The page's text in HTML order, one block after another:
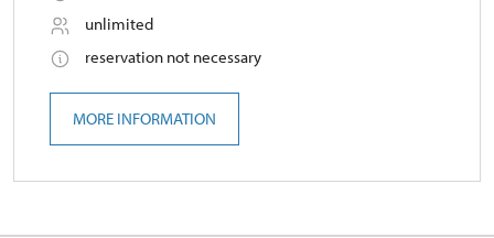
unlimited
reservation not necessary
MORE INFORMATION